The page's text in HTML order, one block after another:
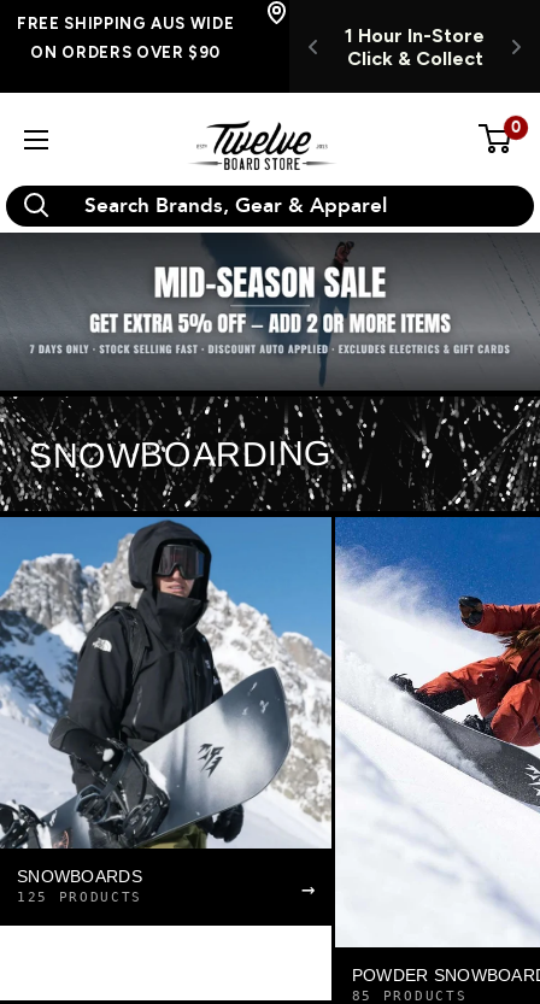
SkipSHIPPING
WIDE ON
1 Hour In-Store
Click & Collect
OPEN INSTORE 7
DAYS A WEEK
FREE SHIPPING AUS WIDE
ON ORDERS OVER $90
Twelve
Board
Store
0
SNOWBOARDING
SNOWBOARDS
125 PRODUCTS →
POWDER
85 PRODUCTS